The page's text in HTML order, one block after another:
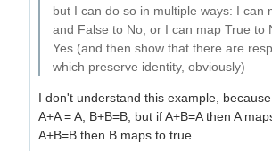
but I can do so in multiple ways: I can
and False to No, or I can map True to
Yes (and then show that there are
which preserve identity, obviously)
I don't understand this example, because
A+A = A, B+B=B, but if A+B=A then A
A+B=B then B maps to true.